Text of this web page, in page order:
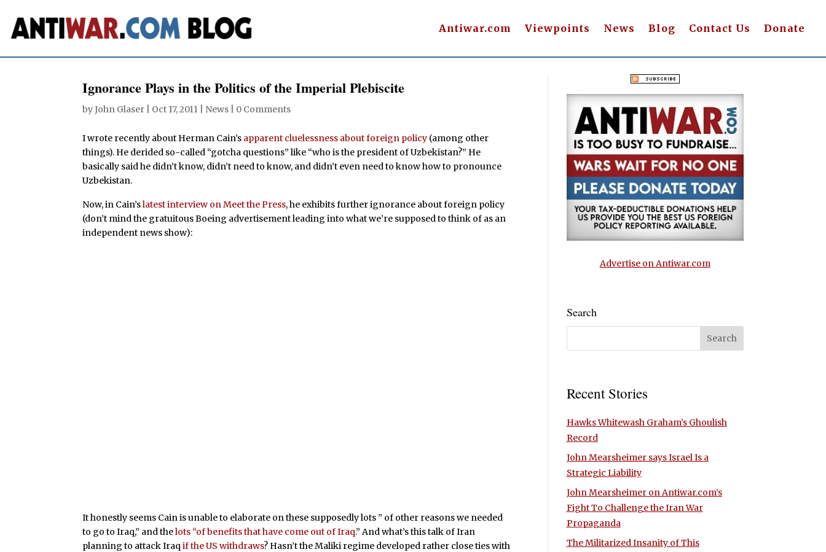
Antiwar.com Viewpoints News Blog Contact Us Donate
Ignorance Plays in the Politics of the Imperial Plebiscite
byJohn Glaser Oct 17, 2011 News 0 Comments
I wrote recently about Herman Cain’s apparent cluelessness about foreign policy (among other
things). He derided so-called “gotcha questions” like “who is the president of Uzbekistan?” He
basically said he didn’t know, didn’t need to know, and didn’t even need to know how to pronounce
Uzbekistan.
Now, in Cain’slatest interview on Meet the Press, he exhibits further ignorance about foreign policy
(don’t mind the gratuitous Boeing advertisement leading into what we’re supposed to think of as an
independent news show):
It honestly seems Cain is unable to elaborate on these supposedly lots ” of other reasons we needed
to go to Iraq,” and thelots “of benefits that have come out of Iraq.” And what’s this talk of Iran
planning to attack Iraqif the US withdraws? Hasn’t the Maliki regime developed rather close ties with
Advertise on Antiwar.com
Search
Recent Stories
Hawks Whitewash Graham’s Ghoulish
Record
John Mearsheimer says Israel Is a
Strategic Liability
John Mearsheimer on Antiwar.com’s
Fight To Challenge the Iran War
Propaganda
The Militarized Insanity of This